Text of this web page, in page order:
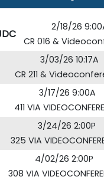
2/18/26
CR 016 &
3/03/26 10:17A
CR 211 &
3/17/26 9:00A
411 VIA
3/24/26 2:00P
325 VIA
4/02/26 2:00P
308 VIA